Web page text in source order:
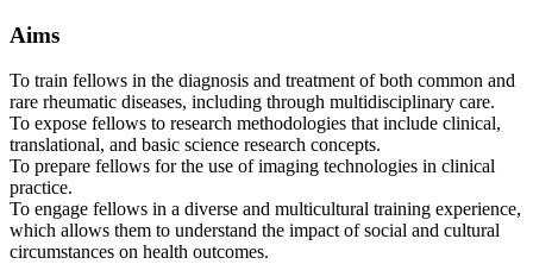
Aims
To train fellows in the diagnosis and treatment of both common and
rare rheumatic diseases, including through multidisciplinary care.
To expose fellows to research methodologies that include clinical,
translational, and basic science research concepts.
To prepare fellows for the use of imaging technologies in clinical
practice.
To engage fellows in a diverse and multicultural training experience,
which allows them to understand the impact of social and cultural
circumstances on health outcomes.